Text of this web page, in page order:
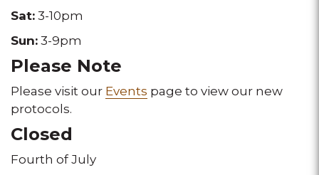
Sat: 3-10pm
Sun: 3-9pm
Please Note
Please visit our Events page to view our new
protocols.
Closed
Fourth of July